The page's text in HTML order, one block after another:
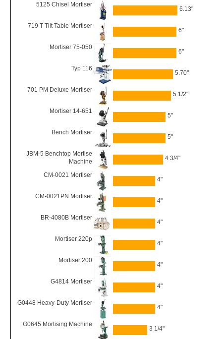
5125 Chisel Mortiser
6.13"
719 T Tilt Table Mortiser
6"
Mortiser 75-050
6"
Typ 116
5.70"
701 PM Deluxe Mortiser
5 1/2"
Mortiser 14-651
5"
Bench Mortiser
5"
JBM-5 Benchtop Mortise
Machine
4 3/4"
CM-0021 Mortiser
4"
CM-0021PN Mortiser
4"
BR-4080B Mortiser
4"
Mortiser 220p
4"
Mortiser 200
4"
G4814 Mortiser
4"
G0448 Heavy-Duty Mortiser
4"
G0645 Mortising Machine
3 1/4"